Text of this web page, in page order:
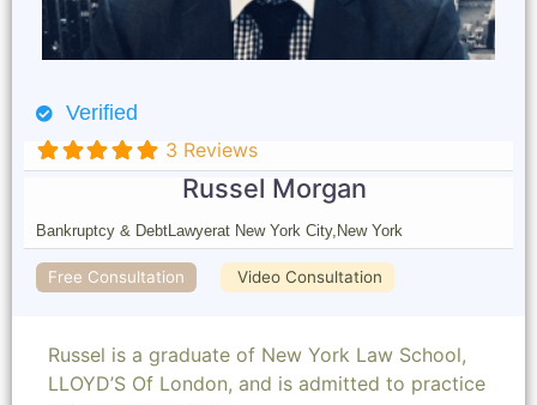
Verified
3 Reviews
Russel Morgan
Bankruptcy & DebtLawyerat New York City, New York
Free Consultation Video Consultation
Russel is a graduate of New York Law School,
LLOYD’S Of London, and is admitted to practice